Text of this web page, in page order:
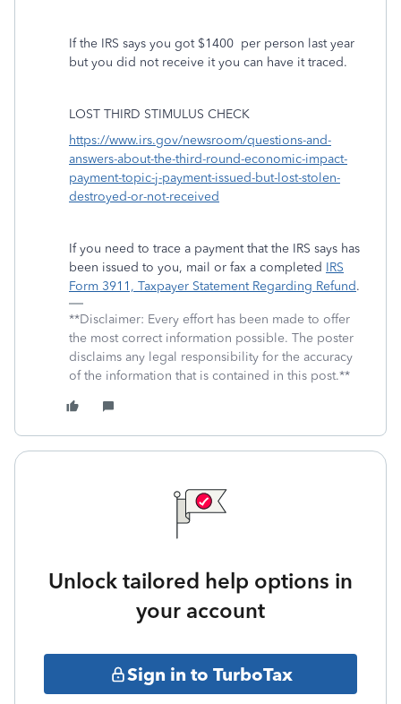
If the IRS says you got $1400 per person last year
but you did not receive it you can have it traced.
LOST THIRD STIMULUS CHECK
https://www.irs.gov/newsroom/questions-and-
answers-about-the-third-round-economic-impact-
payment-topic-j-payment-issued-but-lost-stolen-
destroyed-or-not-received
If you need to trace a payment that the IRS says has
been issued to you, mail or fax a completed IRS
Form 3911, Taxpayer Statement Regarding Refund.
**Disclaimer: Every effort has been made to offer
the most correct information possible. The poster
disclaims any legal responsibility for the accuracy
of the information that is contained in this post.**
Unlock tailored help options in
your account
Sign in to TurboTax